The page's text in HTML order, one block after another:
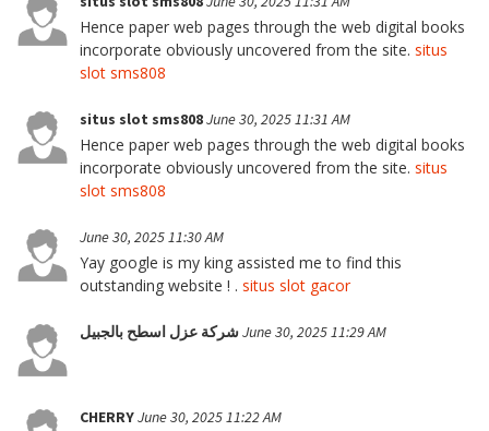
Hence paper web pages through the web digital books
incorporate obviously uncovered from the site. situs
slot sms808
situs slot sms808June 30, 2025 11:31 AM
Hence paper web pages through the web digital books
incorporate obviously uncovered from the site. situs
slot sms808
June 30, 2025 11:30 AM
Yay google is my king assisted me to find this
outstanding website ! . situs slot gacor
June 30, 2025 11:29 AM
CHERRYJune 30, 2025 11:22 AM